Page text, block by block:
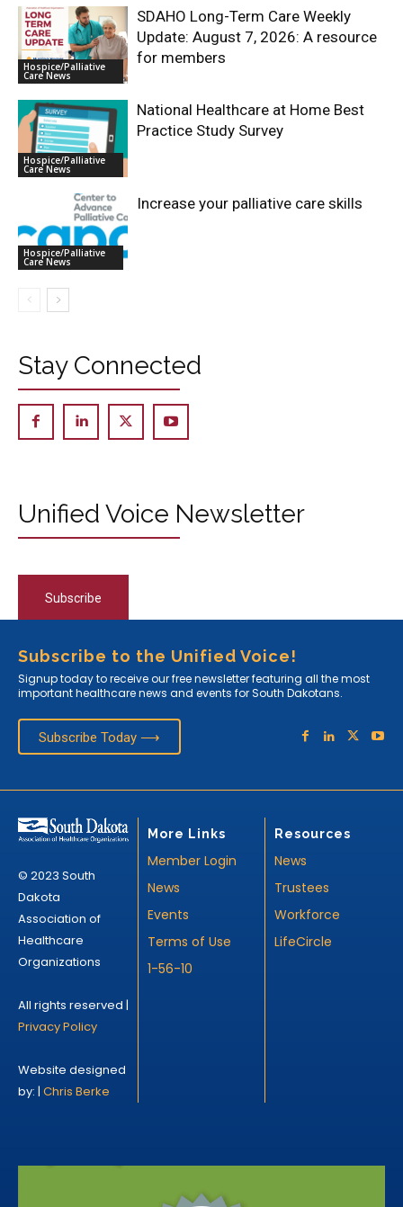
Hospice/Palliative
Care News
SDAHO Long-Term Care Weekly
Update: August 7, 2026: A resource
for members
Hospice/Palliative
Care News
National Healthcare at Home Best
Practice Study Survey
Hospice/Palliative
Care News
Increase your palliative care skills
Stay Connected
Unified Voice Newsletter
Subscribe
Subscribe to the Unified Voice!
Signup today to receive our free newsletter featuring all the most
important healthcare news and events for South Dakotans.
Subscribe Today ⟶
© 2023 South
Dakota
Association of
Healthcare
Organizations
All rights reserved |
Privacy Policy
Website designed
by: | Chris Berke
More Links
Member Login
News
Events
Terms of Use
1-56-10
Resources
News
Trustees
Workforce
LifeCircle